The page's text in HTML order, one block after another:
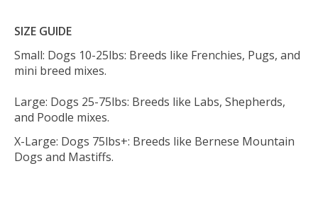
SIZE GUIDE
Small: Dogs 10-25lbs: Breeds like Frenchies, Pugs, and
mini breed mixes.
Large: Dogs 25-75lbs: Breeds like Labs, Shepherds,
and Poodle mixes.
X-Large: Dogs 75lbs+: Breeds like Bernese Mountain
Dogs and Mastiffs.